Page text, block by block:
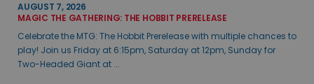
AUGUST 7, 2026
MAGIC THE GATHERING: THE HOBBIT PRERELEASE
Celebrate the MTG: The Hobbit Prerelease with multiple chances to
play! Join us Friday at 6:15pm, Saturday at 12pm, Sunday for
Two-Headed Giant at ...